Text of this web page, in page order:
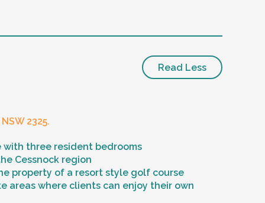
Read Less
2325.
with three resident bedrooms
Cessnock region
property of a resort style golf course
areas where clients can enjoy their own